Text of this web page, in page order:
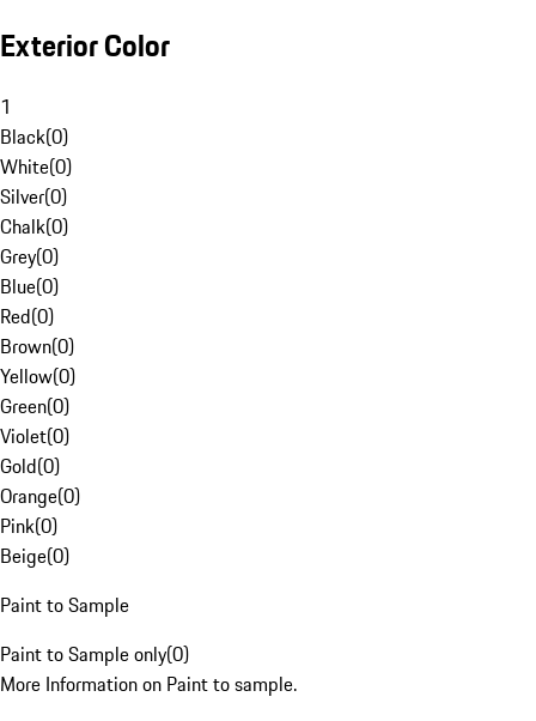
Exterior Color
1
Black(0)
White(0)
Silver(0)
Chalk(0)
Grey(0)
Blue(0)
Red(0)
Brown(0)
Yellow(0)
Green(0)
Violet(0)
Gold(0)
Orange(0)
Pink(0)
Beige(0)
Paint to Sample
Paint to Sample only(0)
More Information on Paint to sample.